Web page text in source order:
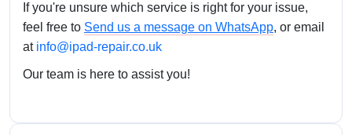
If you're unsure which service is right for your issue,
feel free to Send us a message on WhatsApp, or email
at info@ipad-repair.co.uk
Our team is here to assist you!